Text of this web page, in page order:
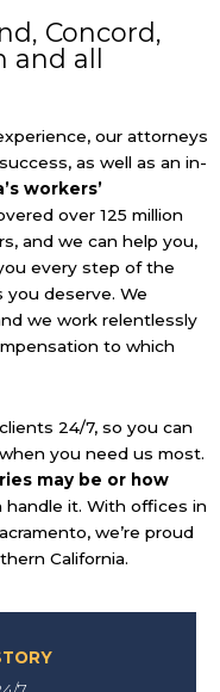
Concord,
all
our attorneys
as well as an in-
workers’
over 125 million
and we can help you,
every step of the
deserve. We
we work relentlessly
to which
24/7, so you can
you need us most.
may be or how
handle it. With offices in
we’re proud
California.